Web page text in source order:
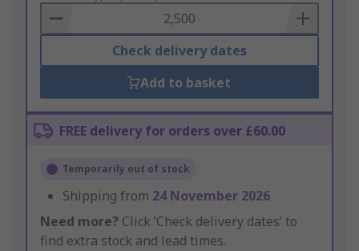
Basket
Check delivery dates
Add to basket
FREE delivery for orders over £60.00
Temporarily out of stock
Shipping from 24 November 2026
Need more? Click ‘Check delivery dates’ to
find extra stock and lead times.